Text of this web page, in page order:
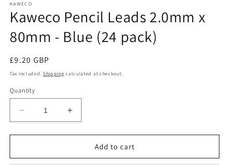
1
in
modal
KAWECO
Kaweco Pencil Leads 2.0mm x
80mm - Blue (24 pack)
Regular
price
£9.20 GBP
Tax included. Shipping calculated at checkout.
Quantity
Decrease
quantity
for
Pencil
Increase
quantity
for
Kaweco
Pencil
Add to cart